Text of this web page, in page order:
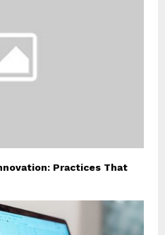
Practices That